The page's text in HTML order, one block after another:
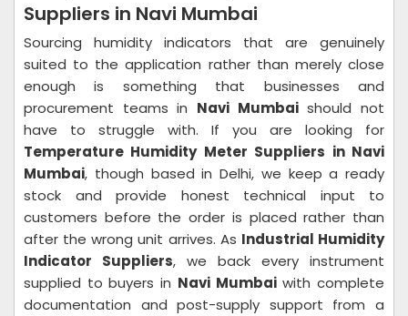
Suppliers in Navi Mumbai
Sourcing humidity indicators that are genuinely
suited to the application rather than merely close
enough is something that businesses and
procurement teams in Navi Mumbaishould not
have to struggle with. If you are looking for
Temperature Humidity Meter Suppliers in Navi
Mumbai, though based in Delhi, we keep a ready
stock and provide honest technical input to
customers before the order is placed rather than
after the wrong unit arrives. As Industrial Humidity
Indicator Suppliers, we back every instrument
supplied to buyers in Navi Mumbaiwith complete
documentation and post-supply support from a